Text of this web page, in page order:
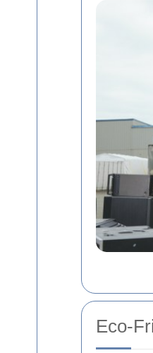
Eco-